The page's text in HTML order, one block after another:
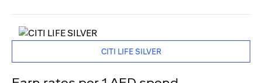
CITI LIFE SILVER